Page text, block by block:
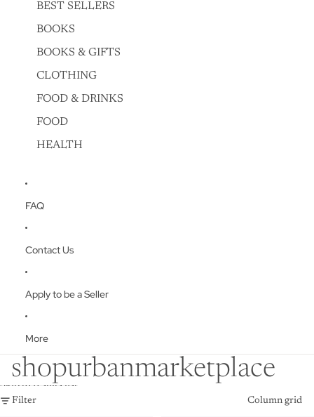
BEST SELLERS
BOOKS
BOOKS & GIFTS
CLOTHING
FOOD & DRINKS
FOOD
HEALTH
FAQ
Contact Us
Apply to be a Seller
More
shopurbanmarketplace
Skip to results list
Filter
Column grid